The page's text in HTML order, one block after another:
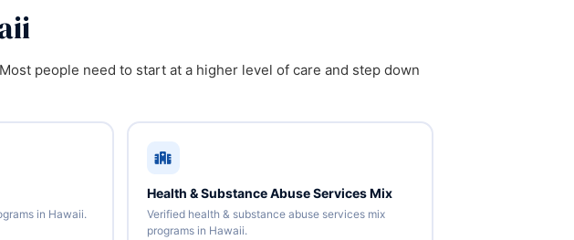
people need to start at a higher level of care and step down
in Hawaii.
Health & Substance Abuse Services Mix
Verified health & substance abuse services mix
programs in Hawaii.